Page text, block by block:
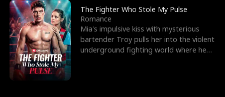
The Fighter Who Stole My Pulse
Romance
Mia's impulsive kiss with mysterious
bartender Troy pulls her into the violent
underground fighting world where he